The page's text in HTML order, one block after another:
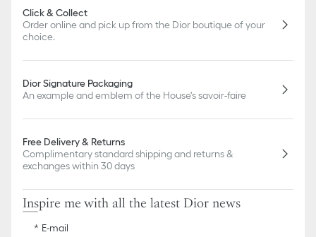
Click & Collect
Order online and pick up from the Dior boutique of your
choice.
Dior Signature Packaging
An example and emblem of the House's savoir-faire
Free Delivery & Returns
Complimentary standard shipping and returns &
exchanges within 30 days
Inspire me with all the latest Dior news
E-mail